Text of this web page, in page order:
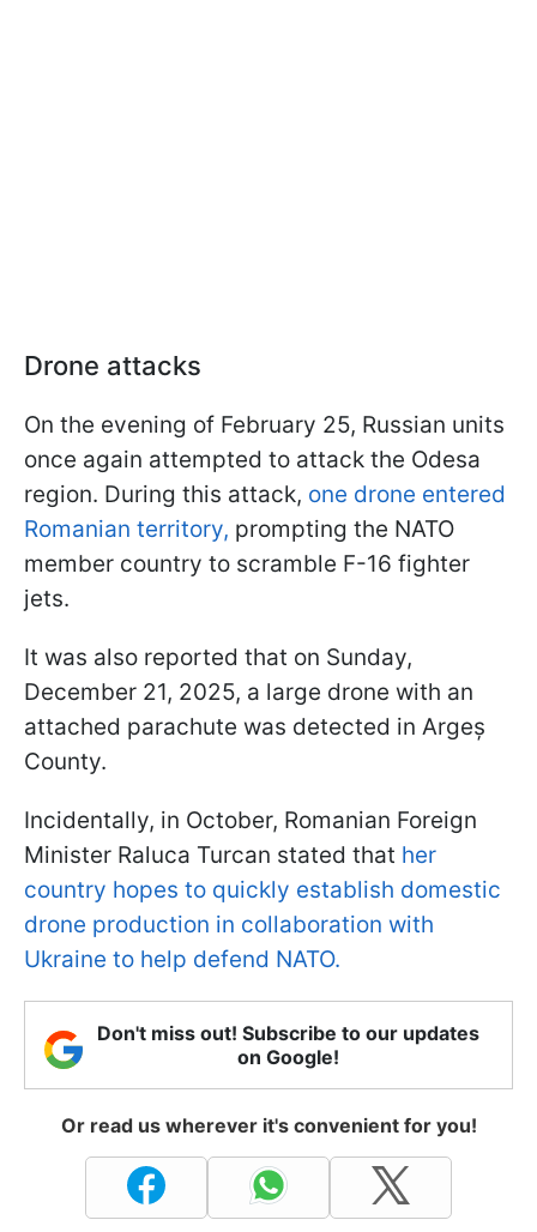
Drone attacks
On the evening of February 25, Russian units
once again attempted to attack the Odesa
region. During this attack, one drone entered
Romanian territory, prompting the NATO
member country to scramble F-16 fighter
jets.
It was also reported that on Sunday,
December 21, 2025, a large drone with an
attached parachute was detected in Argeș
County.
Incidentally, in October, Romanian Foreign
Minister Raluca Turcan stated that her
country hopes to quickly establish domestic
drone production in collaboration with
Ukraine to help defend NATO.
Don't miss out! Subscribe to our updates
on Google!
Or read us wherever it's convenient for you!